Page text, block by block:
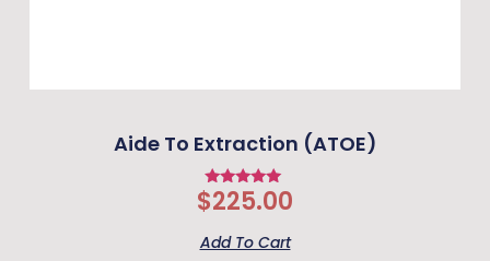
Aide To Extraction (ATOE)
Rated
5
$225.00
Add To Cart